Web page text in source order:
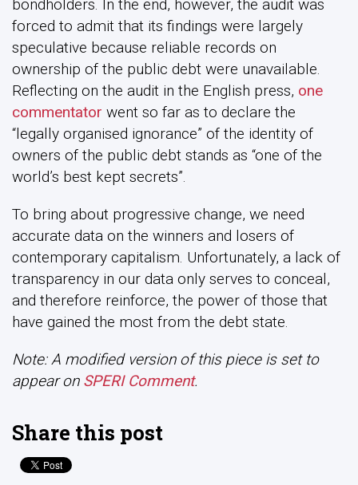
bondholders. In the end, however, the audit was
forced to admit that its findings were largely
speculative because reliable records on
ownership of the public debt were unavailable.
Reflecting on the audit in the English press, one
commentator went so far as to declare the
“legally organised ignorance” of the identity of
owners of the public debt stands as “one of the
world’s best kept secrets”.
To bring about progressive change, we need
accurate data on the winners and losers of
contemporary capitalism. Unfortunately, a lack of
transparency in our data only serves to conceal,
and therefore reinforce, the power of those that
have gained the most from the debt state.
Note: A modified version of this piece is set to
appear on SPERI Comment.
Share this post